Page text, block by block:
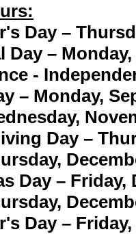
Day –
– Monday,
-
– Monday,
Day –
Day – Friday,
Day –